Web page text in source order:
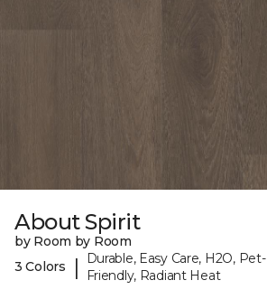
About Spirit
by Room by Room
3 Colors
|
Durable, Easy Care, H2O, Pet-
Friendly, Radiant Heat